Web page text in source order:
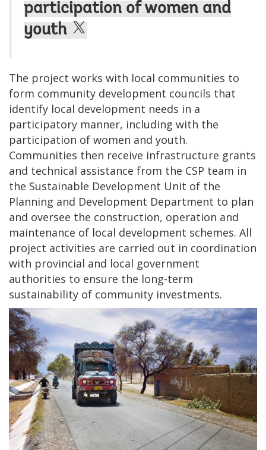
participation of women and
youth
The project works with local communities to
form community development councils that
identify local development needs in a
participatory manner, including with the
participation of women and youth.
Communities then receive infrastructure grants
and technical assistance from the CSP team in
the Sustainable Development Unit of the
Planning and Development Department to plan
and oversee the construction, operation and
maintenance of local development schemes. All
project activities are carried out in coordination
with provincial and local government
authorities to ensure the long-term
sustainability of community investments.
Image